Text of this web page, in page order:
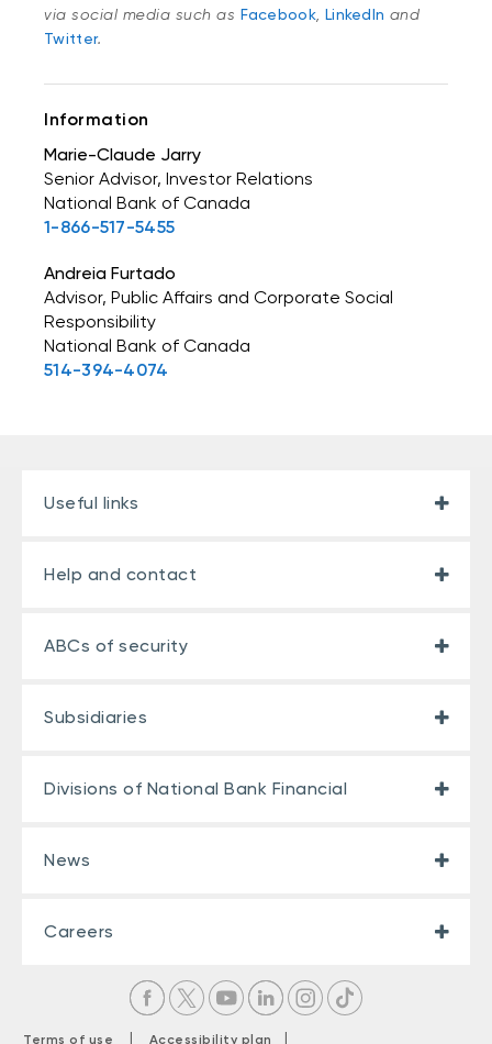
via social media such as Facebook, LinkedIn and
Twitter.
Information
Marie-Claude Jarry
Senior Advisor, Investor Relations
National Bank of Canada
1-866-517-5455
Andreia Furtado
Advisor, Public Affairs and Corporate Social
Responsibility
National Bank of Canada
514-394-4074
Useful links
Help and contact
ABCs of security
Subsidiaries
Divisions of National Bank Financial
News
Careers
Terms of use | Accessibility plan |